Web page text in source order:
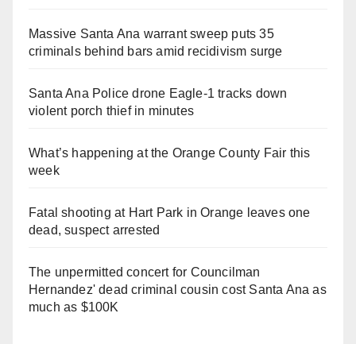
Massive Santa Ana warrant sweep puts 35
criminals behind bars amid recidivism surge
Santa Ana Police drone Eagle-1 tracks down
violent porch thief in minutes
What’s happening at the Orange County Fair this
week
Fatal shooting at Hart Park in Orange leaves one
dead, suspect arrested
The unpermitted concert for Councilman
Hernandez' dead criminal cousin cost Santa Ana as
much as $100K